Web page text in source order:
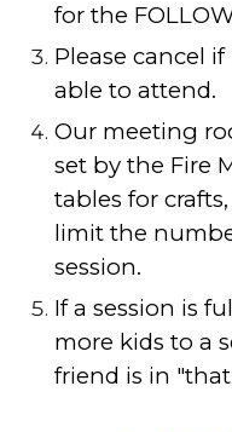
for the
Please cancel
able to attend.
Our meeting
set by the Fire
tables for
limit the
session.
If a session is
more kids to a
friend is in